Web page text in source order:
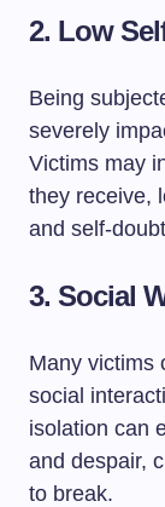
2. Low
Being
severely
Victims may
they receive,
and self-
3.Social
Many victims
social
isolation can
and despair,
to break.